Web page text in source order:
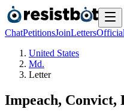
ChatPetitionsJoinLetters
United States
Md.
Letter
Impeach, Convict,